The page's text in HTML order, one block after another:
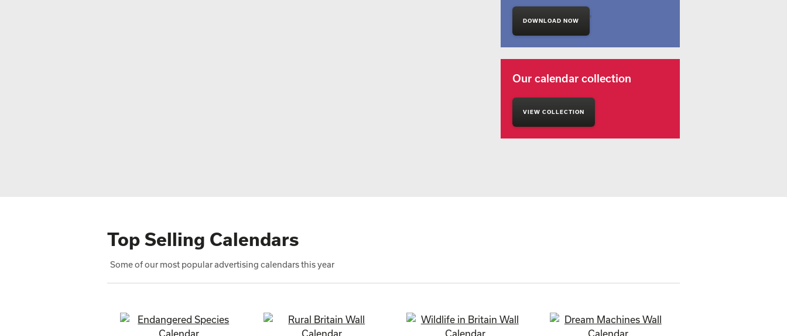
DOWNLOAD NOW '
Our calendar collection
VIEW COLLECTION
Top Selling Calendars
Some of our most popular advertising calendars this year